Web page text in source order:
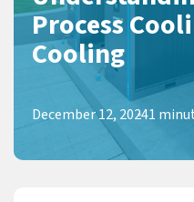
Process
Cooling
December 12, 20241